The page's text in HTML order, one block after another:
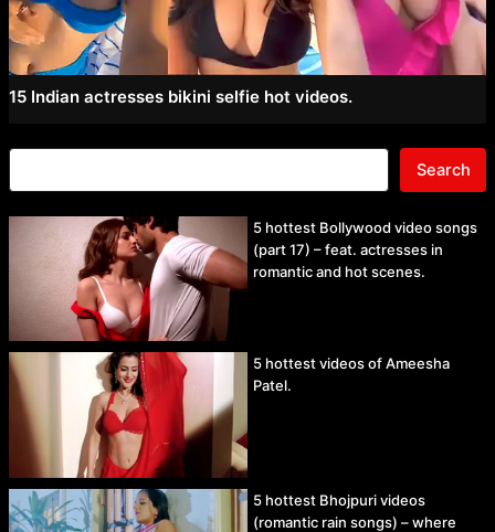
15 Indian actresses bikini selfie hot videos.
Search
5 hottest Bollywood video songs
(part 17) – feat. actresses in
romantic and hot scenes.
5 hottest videos of Ameesha
Patel.
5 hottest Bhojpuri videos
(romantic rain songs) – where